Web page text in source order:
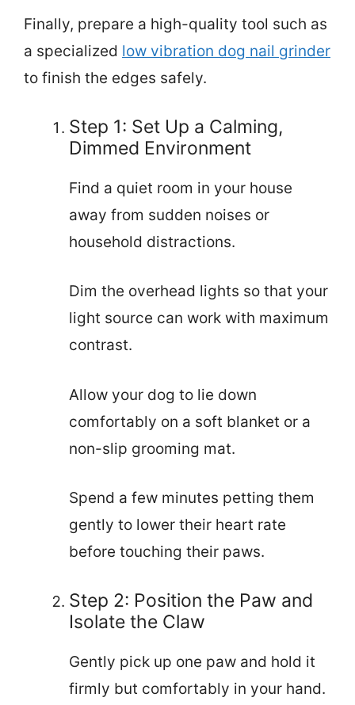
Finally, prepare a high-quality tool such as
a specialized low vibration dog nail grinder
to finish the edges safely.
Step 1: Set Up a Calming,
Dimmed Environment
Find a quiet room in your house
away from sudden noises or
household distractions.
Dim the overhead lights so that your
light source can work with maximum
contrast.
Allow your dog to lie down
comfortably on a soft blanket or a
non-slip grooming mat.
Spend a few minutes petting them
gently to lower their heart rate
before touching their paws.
Step 2: Position the Paw and
Isolate the Claw
Gently pick up one paw and hold it
firmly but comfortably in your hand.